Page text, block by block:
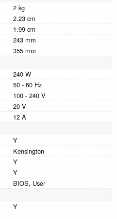
2 kg
2.23 cm
1.99 cm
243 mm
355 mm
240 W
50 - 60 Hz
100 - 240 V
20 V
12 A
Y
Kensington
Y
Y
BIOS, User
Y